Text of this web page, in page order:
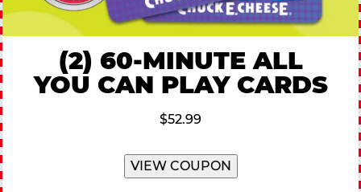
(2) 60-MINUTE ALL
YOU CAN PLAY CARDS
$52.99
VIEW COUPON